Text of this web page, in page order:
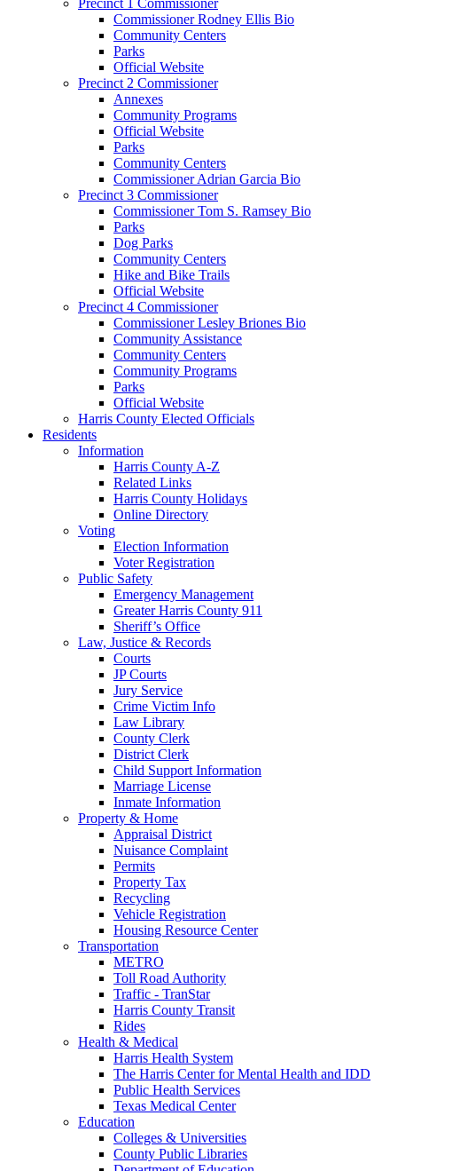
Commissioner Rodney Ellis Bio
Community Centers
Parks
Official Website
Precinct 2 Commissioner
Annexes
Community Programs
Official Website
Parks
Community Centers
Commissioner Adrian Garcia Bio
Precinct 3 Commissioner
Commissioner Tom S. Ramsey Bio
Parks
Dog Parks
Community Centers
Hike and Bike Trails
Official Website
Precinct 4 Commissioner
Commissioner Lesley Briones Bio
Community Assistance
Community Centers
Community Programs
Parks
Official Website
Harris County Elected Officials
Residents
Information
Harris County A-Z
Related Links
Harris County Holidays
Online Directory
Voting
Election Information
Voter Registration
Public Safety
Emergency Management
Greater Harris County 911
Sheriff’s Office
Law, Justice & Records
Courts
JP Courts
Jury Service
Crime Victim Info
Law Library
County Clerk
District Clerk
Child Support Information
Marriage License
Inmate Information
Property & Home
Appraisal District
Nuisance Complaint
Permits
Property Tax
Recycling
Vehicle Registration
Housing Resource Center
Transportation
METRO
Toll Road Authority
Traffic - TranStar
Harris County Transit
Rides
Health & Medical
Harris Health System
The Harris Center for Mental Health and IDD
Public Health Services
Texas Medical Center
Education
Colleges & Universities
County Public Libraries